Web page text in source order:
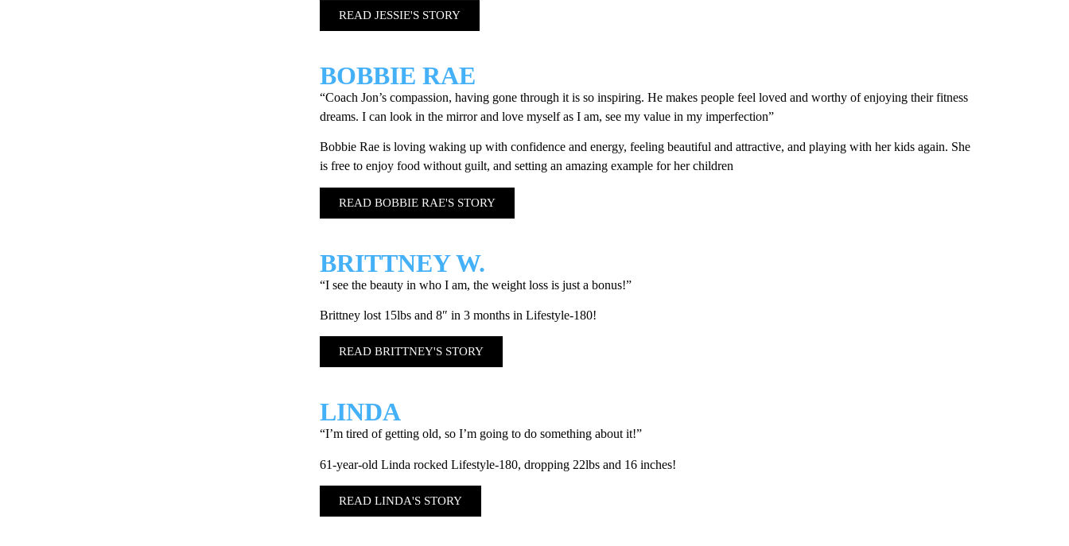
READ JESSIE'S STORY
BOBBIE RAE
“Coach Jon’s compassion, having gone through it is so inspiring. He makes people feel loved and worthy of enjoying their fitness
dreams. I can look in the mirror and love myself as I am, see my value in my imperfection”
Bobbie Rae is loving waking up with confidence and energy, feeling beautiful and attractive, and playing with her kids again. She
is free to enjoy food without guilt, and setting an amazing example for her children
READ BOBBIE RAE'S STORY
BRITTNEY W.
“I see the beauty in who I am, the weight loss is just a bonus!”
Brittney lost 15lbs and 8″ in 3 months in Lifestyle-180!
READ BRITTNEY'S STORY
LINDA
“I’m tired of getting old, so I’m going to do something about it!”
61-year-old Linda rocked Lifestyle-180, dropping 22lbs and 16 inches!
READ LINDA'S STORY